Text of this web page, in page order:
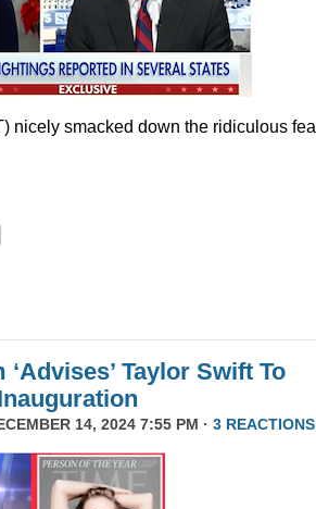
nicely smacked down the ridiculous
Taylor Swift To
14, 2024 7:55 PM · 3 REACTIONS